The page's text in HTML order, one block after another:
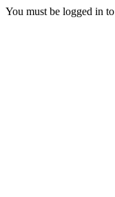
You must be logged in